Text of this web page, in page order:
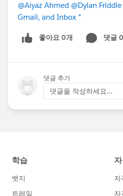
@Aiyaz Ahmed @Dylan Friddle
Gmail, and Inbox *
좋아요 0개 댓글
댓글 추가
댓글을 작성하세요...